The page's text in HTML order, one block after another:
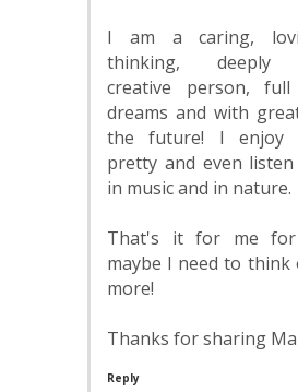
I am a caring,
thinking, deeply
creative person,
dreams and with
the future! I enjoy
pretty and even
in music and in nature.
That's it for me
maybe I need to think
more!
Thanks for sharing
Reply